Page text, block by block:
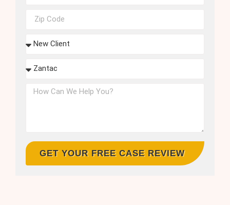
GET YOUR FREE CASE REVIEW